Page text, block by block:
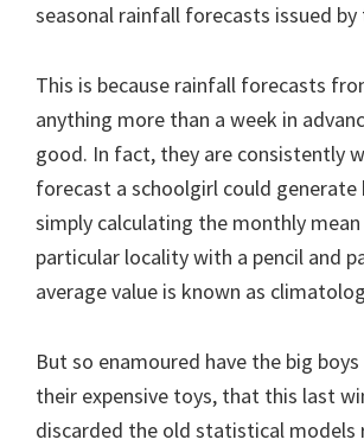
seasonal rainfall forecasts issued by
This is because rainfall forecasts
anything more than a week in
good. In fact, they are consistently
forecast a schoolgirl could generate
simply calculating the monthly
particular locality with a pencil and
average value is known as
But so enamoured have the big
their expensive toys, that this last
discarded the old statistical models